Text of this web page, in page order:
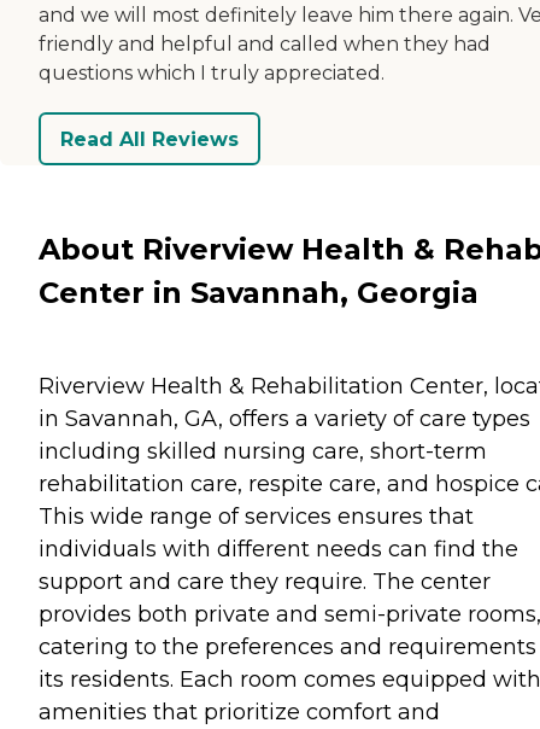
and we will most definitely leave him there again.
friendly and helpful and called when they had
questions which I truly appreciated.
Read All Reviews
About Riverview Health &
Center in Savannah, Georgia
Riverview Health & Rehabilitation Center,
in Savannah, GA, offers a variety of care types
including skilled nursing care, short-term
rehabilitation care, respite care, and hospice
This wide range of services ensures that
individuals with different needs can find the
support and care they require. The center
provides both private and semi-private rooms,
catering to the preferences and
its residents. Each room comes equipped with
amenities that prioritize comfort and